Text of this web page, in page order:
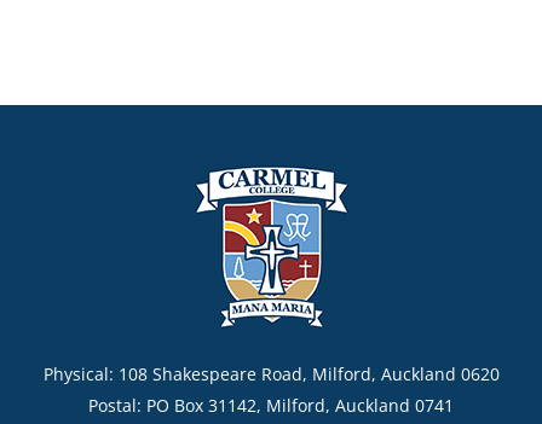
Physical: 108 Shakespeare Road, Milford, Auckland 0620
Postal: PO Box 31142, Milford, Auckland 0741